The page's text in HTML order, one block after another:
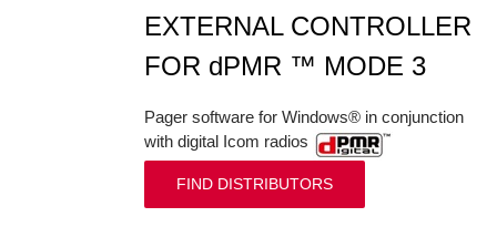
EXTERNAL CONTROLLER
FOR dPMR ™ MODE 3
Pager software for Windows® in conjunction
with digital Icom radios
FIND DISTRIBUTORS